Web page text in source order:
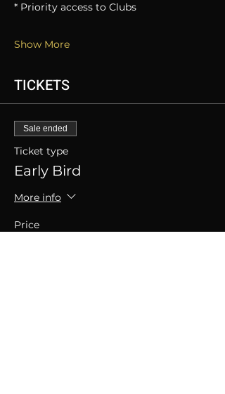
* Priority access to Clubs
Show More
TICKETS
Sale ended
Ticket type
Early Bird
More info
Price